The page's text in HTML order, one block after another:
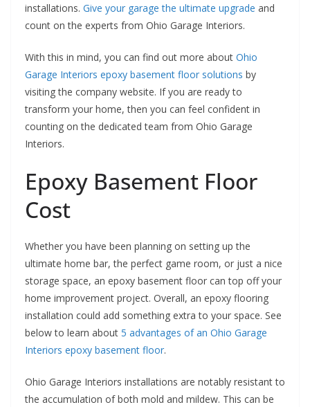
installations. Give your garage the ultimate upgrade and
count on the experts from Ohio Garage Interiors.
With this in mind, you can find out more about Ohio
Garage Interiors epoxy basement floor solutions by
visiting the company website. If you are ready to
transform your home, then you can feel confident in
counting on the dedicated team from Ohio Garage
Interiors.
Epoxy Basement Floor
Cost
Whether you have been planning on setting up the
ultimate home bar, the perfect game room, or just a nice
storage space, an epoxy basement floor can top off your
home improvement project. Overall, an epoxy flooring
installation could add something extra to your space. See
below to learn about 5 advantages of an Ohio Garage
Interiors epoxy basement floor.
Ohio Garage Interiors installations are notably resistant to
the accumulation of both mold and mildew. This can be